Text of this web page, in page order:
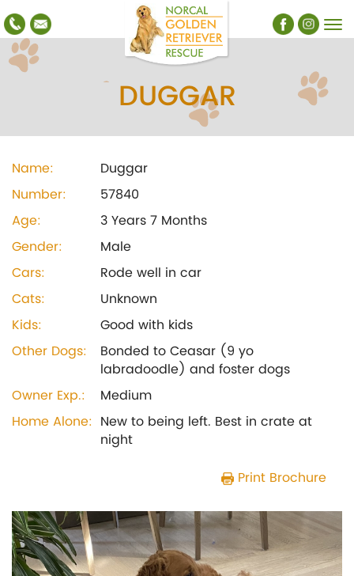
DUGGAR
Name:
Duggar
Number:
57840
Age:
3 Years 7 Months
Gender:
Male
Cars:
Rode well in car
Cats:
Unknown
Kids:
Good with kids
Other Dogs:
Bonded to Ceasar (9 yo
labradoodle) and foster dogs
Owner Exp.:
Medium
Home Alone: New to being left. Best in crate at
night
Print Brochure
Previous Next